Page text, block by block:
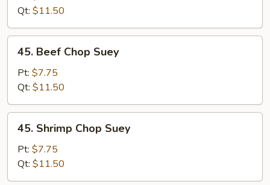
Suey
Qt: $11.50
Beef
Chop
Suey
45. Beef Chop Suey
Pt: $7.75
Qt: $11.50
Shrimp
Chop
Suey
45. Shrimp Chop Suey
Pt: $7.75
Qt: $11.50